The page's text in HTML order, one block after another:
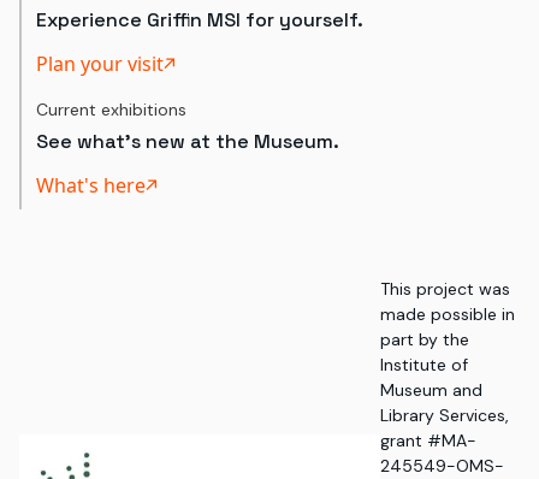
Experience Griffin MSI for yourself.
Plan your visit
Current exhibitions
See what's new at the Museum.
What's here
This project was
made possible in
part by the
Institute of
Museum and
Library Services,
grant #MA-
245549-OMS-